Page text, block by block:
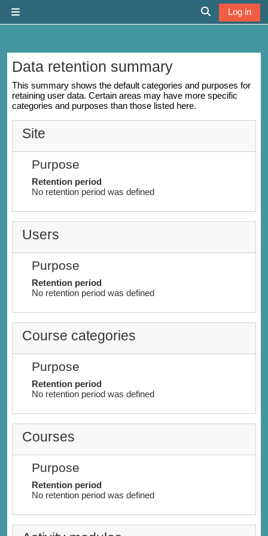
Toggle search
Log in
Data retention summary
This summary shows the default categories and purposes for
retaining user data. Certain areas may have more specific
categories and purposes than those listed here.
Site
Purpose
Retention period
No retention period was defined
Users
Purpose
Retention period
No retention period was defined
Course categories
Purpose
Retention period
No retention period was defined
Courses
Purpose
Retention period
No retention period was defined